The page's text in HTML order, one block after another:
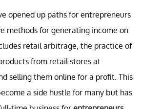
opened up paths for entrepreneurs
methods for generating income on
retail arbitrage, the practice of
from retail stores at
selling them online for a profit. This
a side hustle for many but has